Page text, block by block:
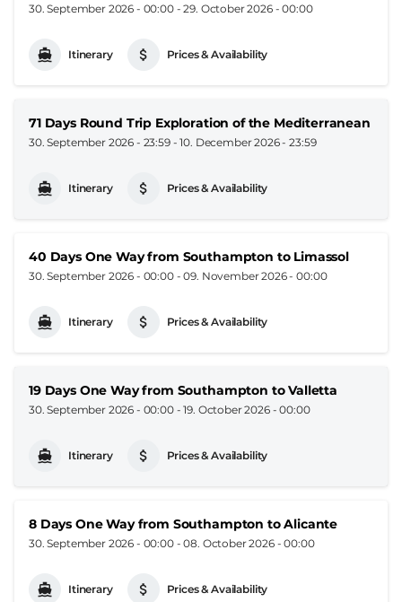
30. September 2026 - 00:00-29. October 2026 - 00:00
Itinerary Prices & Availability
71 Days Round Trip Exploration of the Mediterranean
30. September 2026 - 23:59-10. December 2026 - 23:59
Itinerary Prices & Availability
40 Days One Way from Southampton to Limassol
30. September 2026 - 00:00-09. November 2026 - 00:00
Itinerary Prices & Availability
19 Days One Way from Southampton to Valletta
30. September 2026 - 00:00-19. October 2026 - 00:00
Itinerary Prices & Availability
8 Days One Way from Southampton to Alicante
30. September 2026 - 00:00-08. October 2026 - 00:00
Itinerary Prices & Availability